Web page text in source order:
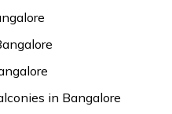
in Bangalore